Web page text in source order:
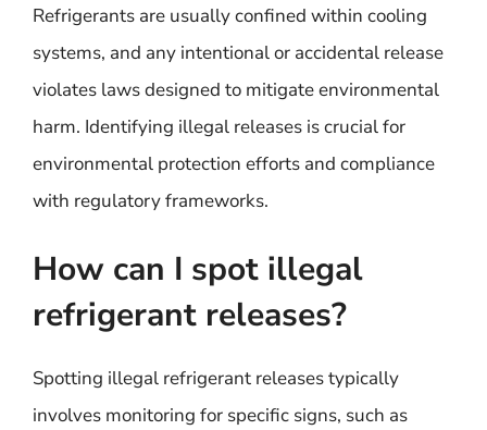
Refrigerants are usually confined within cooling
systems, and any intentional or accidental release
violates laws designed to mitigate environmental
harm. Identifying illegal releases is crucial for
environmental protection efforts and compliance
with regulatory frameworks.
How can I spot illegal
refrigerant releases?
Spotting illegal refrigerant releases typically
involves monitoring for specific signs, such as